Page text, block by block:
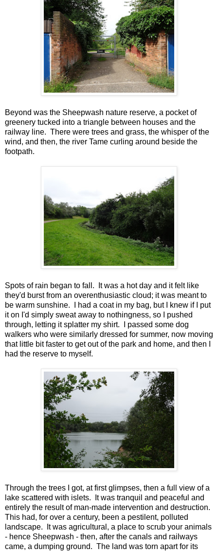
Beyond was the Sheepwash nature reserve, a pocket of
greenery tucked into a triangle between houses and the
railway line. There were trees and grass, the whisper of the
wind, and then, the river Tame curling around beside the
footpath.
Spots of rain began to fall. It was a hot day and it felt like
they'd burst from an overenthusiastic cloud; it was meant to
be warm sunshine. I had a coat in my bag, but I knew if I put
it on I'd simply sweat away to nothingness, so I pushed
through, letting it splatter my shirt. I passed some dog
walkers who were similarly dressed for summer, now moving
that little bit faster to get out of the park and home, and then I
had the reserve to myself.
Through the trees I got, at first glimpses, then a full view of a
lake scattered with islets. It was tranquil and peaceful and
entirely the result of man-made intervention and destruction.
This had, for over a century, been a pestilent, polluted
landscape. It was agricultural, a place to scrub your animals
- hence Sheepwash - then, after the canals and railways
came, a dumping ground. The land was torn apart for its